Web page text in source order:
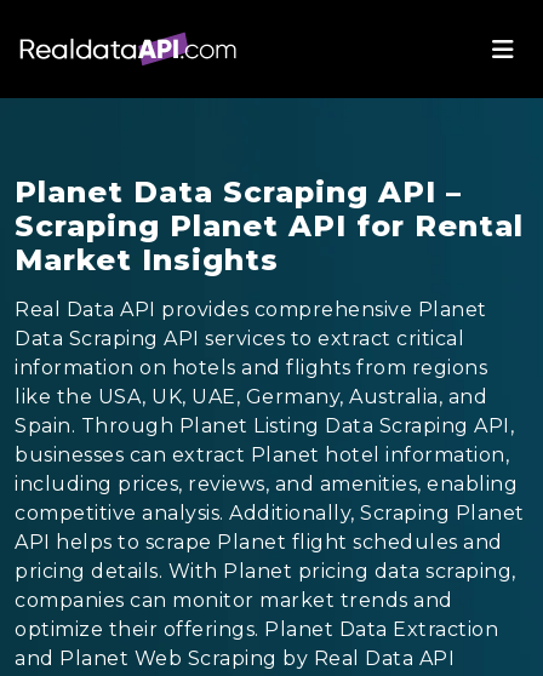
Planet Data Scraping API –
Scraping Planet API for Rental
Market Insights
Real Data API provides comprehensive Planet
Data Scraping API services to extract critical
information on hotels and flights from regions
like the USA, UK, UAE, Germany, Australia, and
Spain. Through Planet Listing Data Scraping API,
businesses can extract Planet hotel information,
including prices, reviews, and amenities, enabling
competitive analysis. Additionally, Scraping Planet
API helps to scrape Planet flight schedules and
pricing details. With Planet pricing data scraping,
companies can monitor market trends and
optimize their offerings. Planet Data Extraction
and Planet Web Scraping by Real Data API